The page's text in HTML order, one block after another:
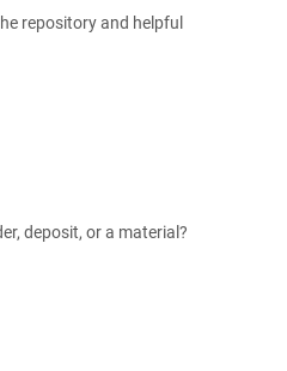
repository and helpful
deposit, or a material?